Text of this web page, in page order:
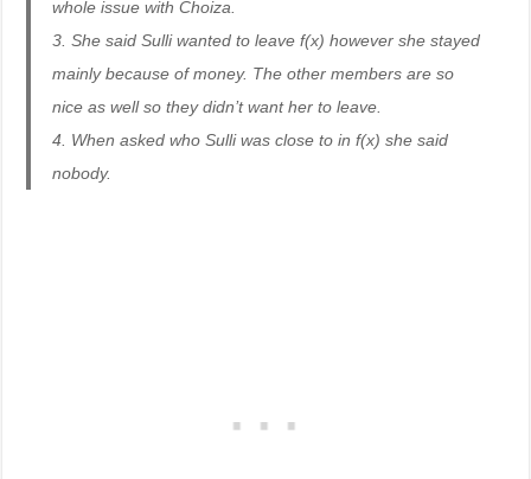
whole issue with Choiza.
3. She said Sulli wanted to leave f(x) however she stayed
mainly because of money. The other members are so
nice as well so they didn’t want her to leave.
4. When asked who Sulli was close to in f(x) she said
nobody.